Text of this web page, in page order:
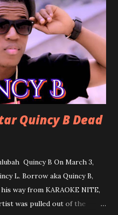
is a dance song and it's
the love he has for his
Cavallia: A love song that
that he will do anything
Quincy B Dead
Quincy B On March 3,
L. Borrow aka Quincy B,
way from KARAOKE NITE,
was pulled out of the